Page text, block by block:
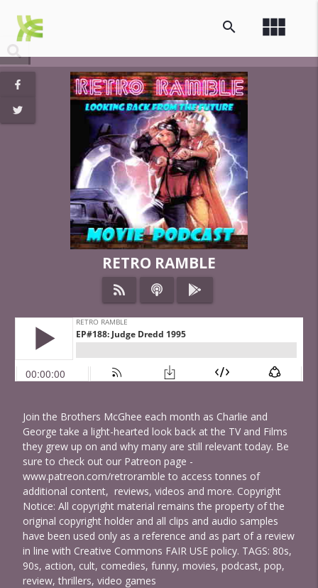
view_module
search
RETRO RAMBLE
Join the Brothers McGhee each month as Charlie and
George take a light-hearted look back at the TV and Films
they grew up on and why many are still relevant today. Be
sure to check out our Patreon page -
www.patreon.com/retroramble to access tonnes of
additional content, reviews, videos and more. Copyright
Notice: All copyright material remains the property of the
original copyright holder and all clips and audio samples
have been used only as a reference and as part of a review
in line with Creative Commons FAIR USE policy. TAGS: 80s,
90s, action, cult, comedies, funny, movies, podcast, pop,
review, thrillers, video games